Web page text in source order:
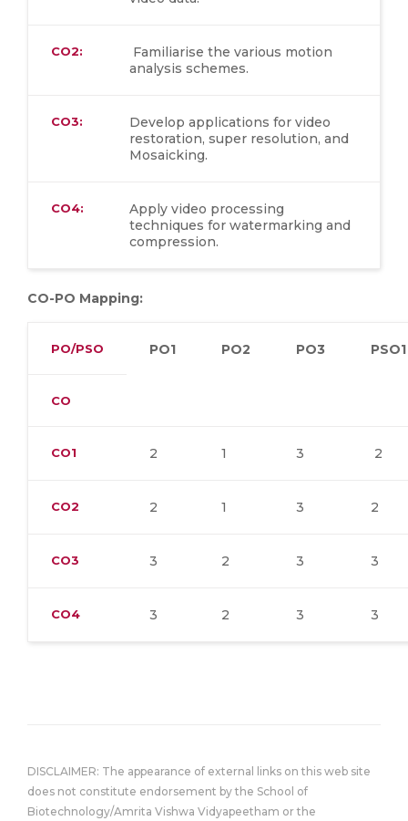
CO2:
Familiarise the various motion
analysis schemes.
CO3:
Develop applications for video
restoration, super resolution, and
Mosaicking.
CO4:
Apply video processing
techniques for watermarking and
compression.
CO-PO Mapping:
PO/PSO PO1 PO2 PO3 PSO1
CO
CO1 2 1 3 2
CO2 2 1 3 2
CO3 3 2 3 3
CO4 3 2 3 3
DISCLAIMER: The appearance of external links on this web site
does not constitute endorsement by the School of
Biotechnology/Amrita Vishwa Vidyapeetham or the